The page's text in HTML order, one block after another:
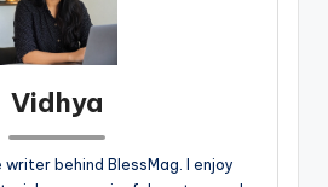
Vidhya
writer behind BlessMag. I enjoy